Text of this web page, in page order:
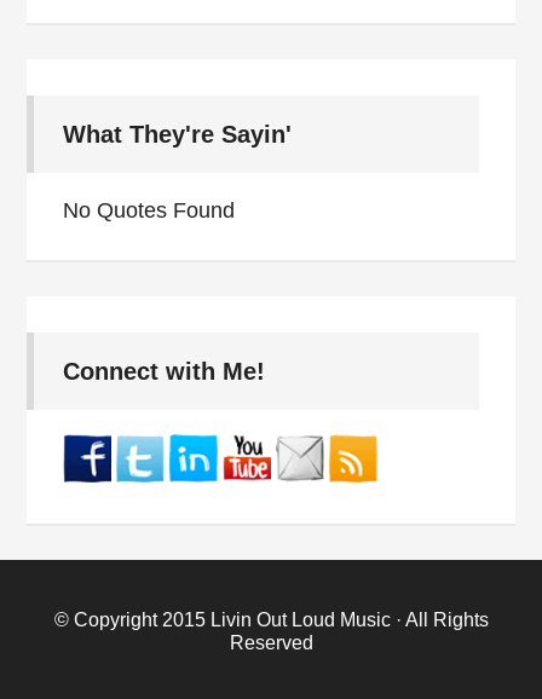
What They're Sayin'
No Quotes Found
Connect with Me!
© Copyright 2015 Livin Out Loud Music· All Rights
Reserved